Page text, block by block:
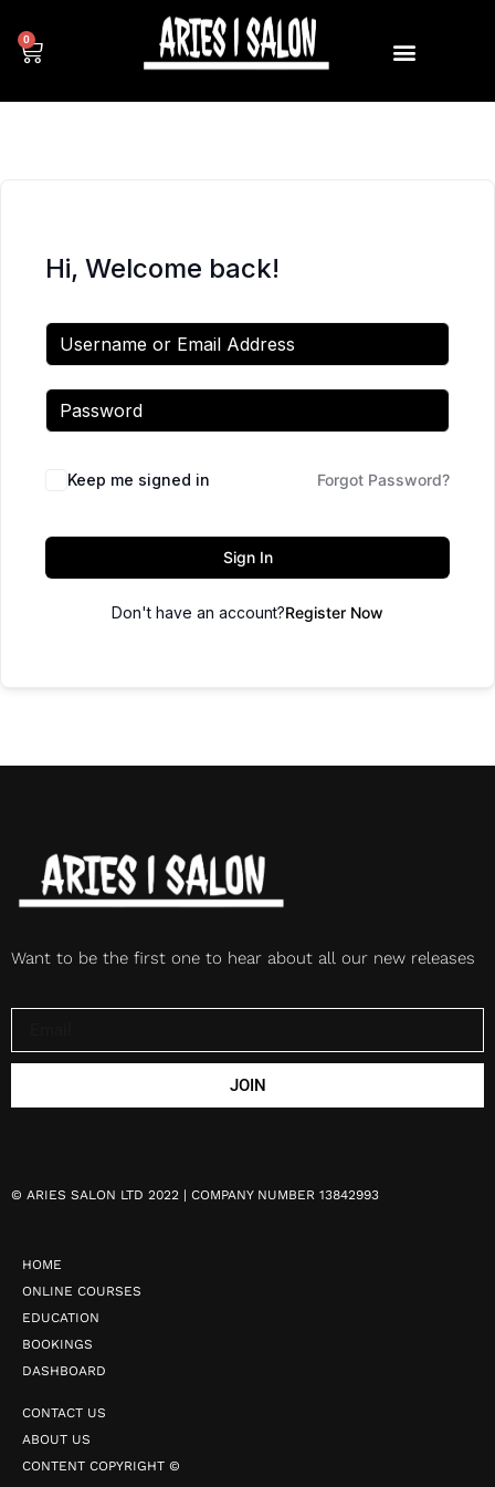
0
Hi, Welcome back!
Keep me signed in Forgot Password?
Sign In
Don't have an account?Register Now
Want to be the first one to hear about all our new releases
JOIN
© ARIES SALON LTD 2022 | COMPANY NUMBER 13842993
HOME
ONLINE COURSES
EDUCATION
BOOKINGS
DASHBOARD
CONTACT US
ABOUT US
CONTENT COPYRIGHT ©️